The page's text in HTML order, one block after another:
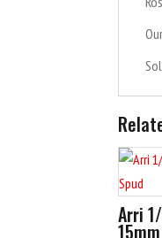
Arri